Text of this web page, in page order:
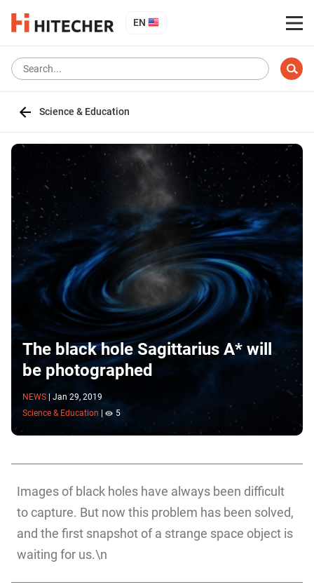
EN
Science & Education
The black hole Sagittarius A* will
be photographed
NEWS
Jan 29, 2019
Science & Education
5
Images of black holes have always been difficult
to capture. But now this problem has been solved,
and the first snapshot of a strange space object is
waiting for us.\n